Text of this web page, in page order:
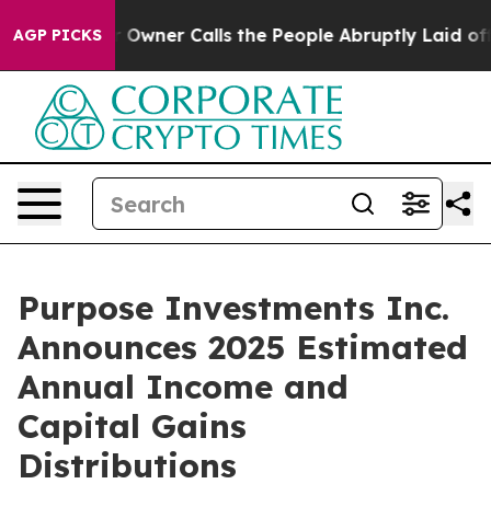
AGP PICKSCalls the People Abruptly Laid off “Simply a
Purpose Investments Inc.
Announces 2025 Estimated
Annual Income and
Capital Gains
Distributions